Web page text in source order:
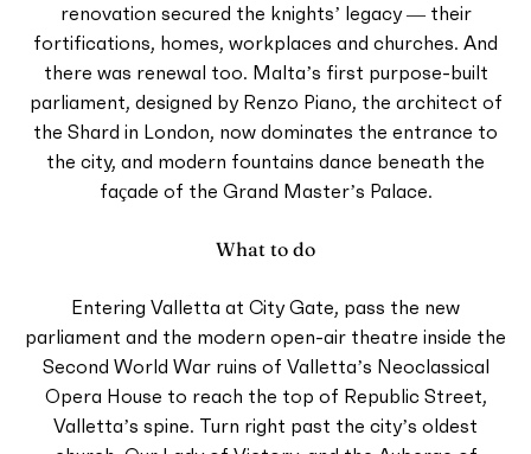
renovation secured the knights’ legacy — their
fortifications, homes, workplaces and churches. And
there was renewal too. Malta’s first purpose-built
parliament, designed by Renzo Piano, the architect of
the Shard in London, now dominates the entrance to
the city, and modern fountains dance beneath the
façade of the Grand Master’s Palace.
What to do
Entering Valletta at City Gate, pass the new
parliament and the modern open-air theatre inside the
Second World War ruins of Valletta’s Neoclassical
Opera House to reach the top of Republic Street,
Valletta’s spine. Turn right past the city’s oldest